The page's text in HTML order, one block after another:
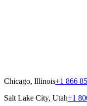
Chicago, Illinois+1 866
Salt Lake City, Utah+1